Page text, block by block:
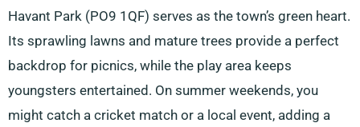
Havant Park (PO9 1QF) serves as the town’s green heart.
Its sprawling lawns and mature trees provide a perfect
backdrop for picnics, while the play area keeps
youngsters entertained. On summer weekends, you
might catch a cricket match or a local event, adding a